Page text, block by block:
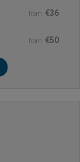
from €36
from €50